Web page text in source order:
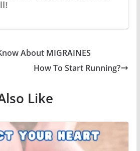
About MIGRAINES
How To Start Running?
Like